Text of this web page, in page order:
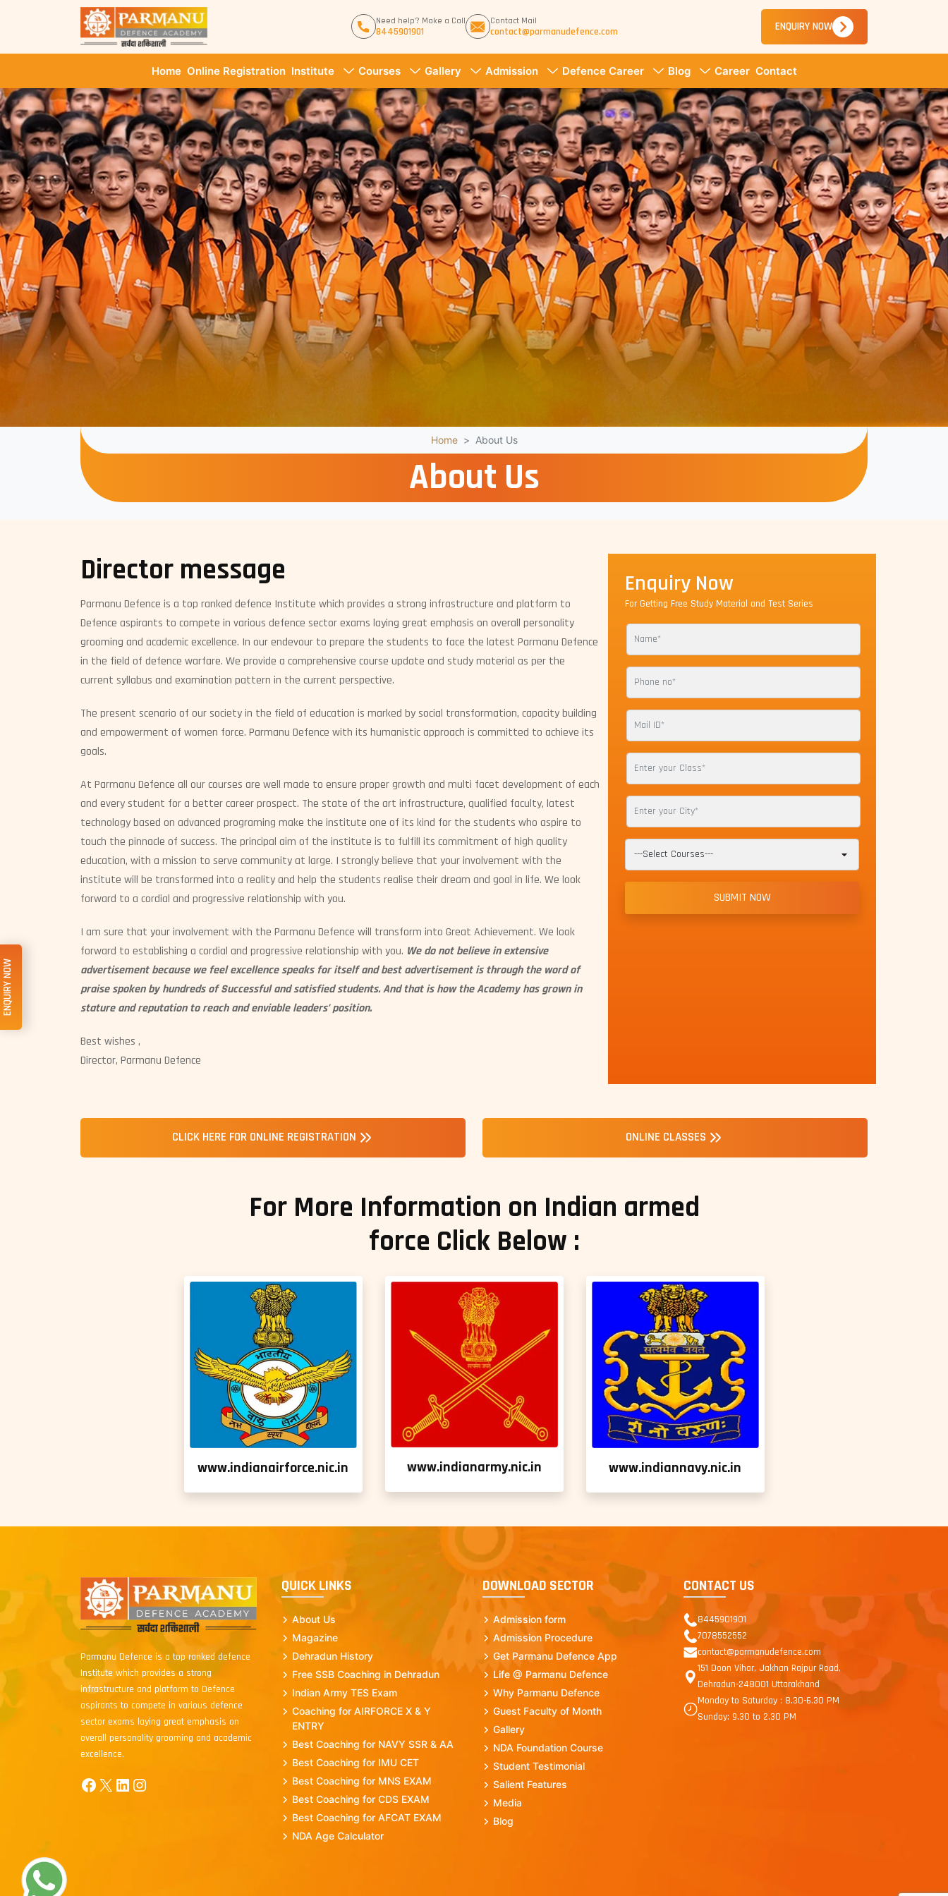
ENQUIRY NOW
Need help? Make a Call
8445901901
Contact Mail
contact@parmanudefence.com ENQUIRY NOW
Home Online Registration Institute Courses Gallery Admission Defence Career Blog Career Contact
Home About Us
About Us
Director message
Parmanu Defence is a top ranked defence Institute which provides a strong infrastructure and platform to
Defence aspirants to compete in various defence sector exams laying great emphasis on overall personality
grooming and academic excellence. In our endevour to prepare the students to face the latest Parmanu Defence
in the field of defence warfare. We provide a comprehensive course update and study material as per the
current syllabus and examination pattern in the current perspective.
The present scenario of our society in the field of education is marked by social transformation, capacity building
and empowerment of women force. Parmanu Defence with its humanistic approach is committed to achieve its
goals.
At Parmanu Defence all our courses are well made to ensure proper growth and multi facet development of each
and every student for a better career prospect. The state of the art infrastructure, qualified faculty, latest
technology based on advanced programing make the institute one of its kind for the students who aspire to
touch the pinnacle of success. The principal aim of the institute is to fulfill its commitment of high quality
education, with a mission to serve community at large. I strongly believe that your involvement with the
institute will be transformed into a reality and help the students realise their dream and goal in life. We look
forward to a cordial and progressive relationship with you.
I am sure that your involvement with the Parmanu Defence will transform into Great Achievement. We look
forward to establishing a cordial and progressive relationship with you. We do not believe in extensive
advertisement because we feel excellence speaks for itself and best advertisement is through the word of
praise spoken by hundreds of Successful and satisfied students. And that is how the Academy has grown in
stature and reputation to reach and enviable leaders’ position.
Best wishes ,
Director, Parmanu Defence
Enquiry Now
For Getting Free Study Material and Test Series
CLICK HERE FOR ONLINE REGISTRATION ONLINE CLASSES
For More Information on Indian armed
force Click Below :
www.indianairforce.nic.in www.indianarmy.nic.in www.indiannavy.nic.in
Parmanu Defence is a top ranked defence
Institute which provides a strong
infrastructure and platform to Defence
aspirants to compete in various defence
sector exams laying great emphasis on
overall personality grooming and academic
excellence.
Facebook
X LinkedIn
Instagram
QUICK LINKS
About Us
Magazine
Dehradun History
Free SSB Coaching in Dehradun
Indian Army TES Exam
Coaching for AIRFORCE X & Y
ENTRY
Best Coaching for NAVY SSR & AA
Best Coaching for IMU CET
Best Coaching for MNS EXAM
Best Coaching for CDS EXAM
Best Coaching for AFCAT EXAM
NDA Age Calculator
DOWNLOAD SECTOR
Admission form
Admission Procedure
Get Parmanu Defence App
Life @ Parmanu Defence
Why Parmanu Defence
Guest Faculty of Month
Gallery
NDA Foundation Course
Student Testimonial
Salient Features
Media
Blog
CONTACT US
8445901901
7078552552
contact@parmanudefence.com
151 Doon Vihar, Jakhan Rajpur Road,
Dehradun-248001 Uttarakhand
Monday to Saturday : 8.30-6.30 PM
Sunday: 9.30 to 2.30 PM